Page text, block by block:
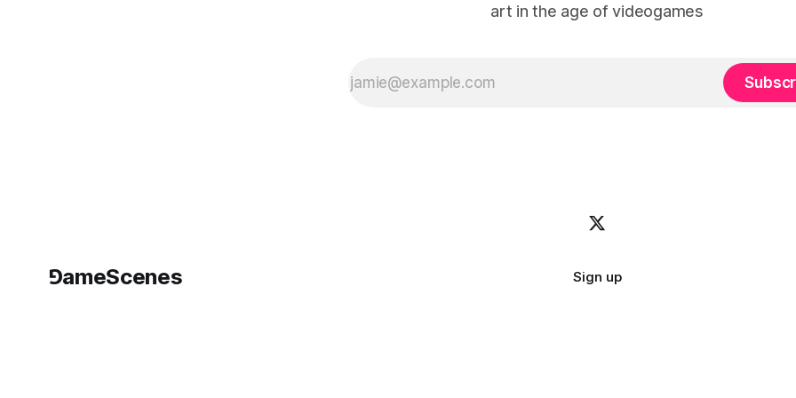
art in the age of videogames
⅁ameScenes Sign up